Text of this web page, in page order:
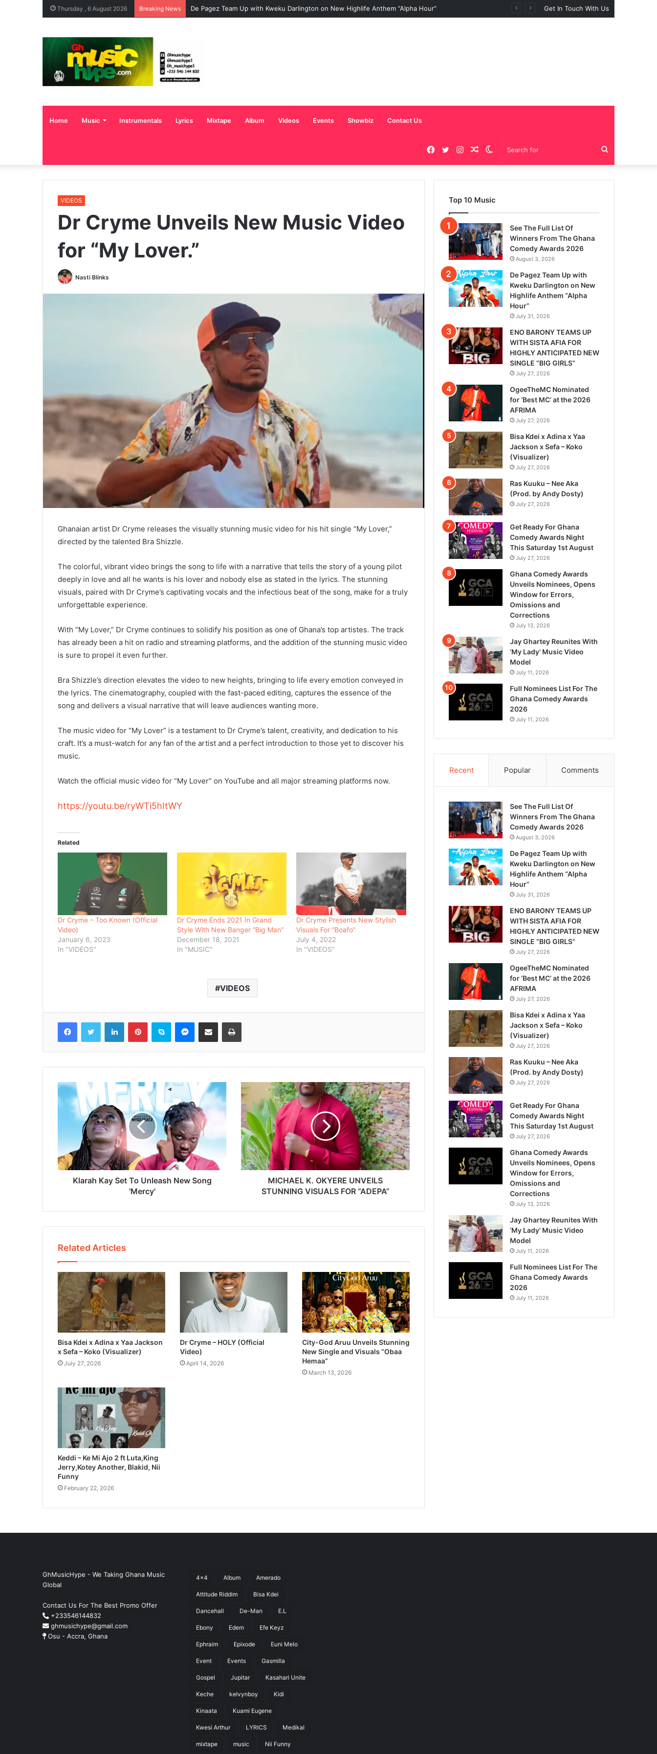
Thursday , 6 August 2026 Breaking News De Pagez Team Up with Kweku Darlington on New Highlife Anthem “Alpha Hour” Get In Touch With Us
Home Music Instrumentals Lyrics Mixtape Album Videos Events Showbiz Contact Us
for
Switch
skin
Random
Article
Instagram
Twitter
Facebook
VIDEOS
Dr Cryme Unveils New Music Video
for “My Lover.”
Nasti Blinks
Ghanaian artist Dr Cryme releases the visually stunning music video for his hit single “My Lover,”
directed by the talented Bra Shizzle.
The colorful, vibrant video brings the song to life with a narrative that tells the story of a young pilot
deeply in love and all he wants is his lover and nobody else as stated in the lyrics. The stunning
visuals, paired with Dr Cryme’s captivating vocals and the infectious beat of the song, make for a truly
unforgettable experience.
With “My Lover,” Dr Cryme continues to solidify his position as one of Ghana’s top artistes. The track
has already been a hit on radio and streaming platforms, and the addition of the stunning music video
is sure to propel it even further.
Bra Shizzle’s direction elevates the video to new heights, bringing to life every emotion conveyed in
the lyrics. The cinematography, coupled with the fast-paced editing, captures the essence of the
song and delivers a visual narrative that will leave audiences wanting more.
The music video for “My Lover” is a testament to Dr Cryme’s talent, creativity, and dedication to his
craft. It’s a must-watch for any fan of the artist and a perfect introduction to those yet to discover his
music.
Watch the official music video for “My Lover” on YouTube and all major streaming platforms now.
https://youtu.be/ryWTi5hItWY
Related
Dr Cryme – Too Known (Official
Video)
January 6, 2023
In "VIDEOS"
Dr Cryme Ends 2021 In Grand
Style With New Banger “Big Man”
December 18, 2021
In "MUSIC"
Dr Cryme Presents New Stylish
Visuals For “Boafo”
July 4, 2022
In "VIDEOS"
VIDEOS
Klarah Kay Set To Unleash New Song
'Mercy'
MICHAEL K. OKYERE UNVEILS
STUNNING VISUALS FOR “ADEPA”
Related Articles
Bisa Kdei x Adina x Yaa Jackson
x Sefa – Koko (Visualizer)
July 27, 2026
Dr Cryme – HOLY (Official
Video)
April 14, 2026
City-God Aruu Unveils Stunning
New Single and Visuals “Obaa
Hemaa”
March 13, 2026
Keddi – Ke Mi Ajo 2 ft Luta,King
Jerry,Kotey Another, Blakid, Nii
Funny
February 22, 2026
Top 10 Music
See The Full List Of
Winners From The Ghana
Comedy Awards 2026
August 3, 2026
De Pagez Team Up with
Kweku Darlington on New
Highlife Anthem “Alpha
Hour”
July 31, 2026
ENO BARONY TEAMS UP
WITH SISTA AFIA FOR
HIGHLY ANTICIPATED NEW
SINGLE “BIG GIRLS”
July 27, 2026
OgeeTheMC Nominated
for ‘Best MC’ at the 2026
AFRIMA
July 27, 2026
Bisa Kdei x Adina x Yaa
Jackson x Sefa – Koko
(Visualizer)
July 27, 2026
Ras Kuuku – Nee Aka
(Prod. by Andy Dosty)
July 27, 2026
Get Ready For Ghana
Comedy Awards Night
This Saturday 1st August
July 27, 2026
Ghana Comedy Awards
Unveils Nominees, Opens
Window for Errors,
Omissions and
Corrections
July 13, 2026
Jay Ghartey Reunites With
‘My Lady’ Music Video
Model
July 11, 2026
Full Nominees List For The
Ghana Comedy Awards
2026
July 11, 2026
Recent Popular Comments
See The Full List Of
Winners From The Ghana
Comedy Awards 2026
August 3, 2026
De Pagez Team Up with
Kweku Darlington on New
Highlife Anthem “Alpha
Hour”
July 31, 2026
ENO BARONY TEAMS UP
WITH SISTA AFIA FOR
HIGHLY ANTICIPATED NEW
SINGLE “BIG GIRLS”
July 27, 2026
OgeeTheMC Nominated
for ‘Best MC’ at the 2026
AFRIMA
July 27, 2026
Bisa Kdei x Adina x Yaa
Jackson x Sefa – Koko
(Visualizer)
July 27, 2026
Ras Kuuku – Nee Aka
(Prod. by Andy Dosty)
July 27, 2026
Get Ready For Ghana
Comedy Awards Night
This Saturday 1st August
July 27, 2026
Ghana Comedy Awards
Unveils Nominees, Opens
Window for Errors,
Omissions and
Corrections
July 13, 2026
Jay Ghartey Reunites With
‘My Lady’ Music Video
Model
July 11, 2026
Full Nominees List For The
Ghana Comedy Awards
2026
July 11, 2026
GhMusicHype - We Taking Ghana Music
Global
Contact Us For The Best Promo Offer
+233546144832
ghmusichype@gmail.com
Osu - Accra, Ghana
4x4 Album Amerado
Attitude Riddim Bisa Kdei
Dancehall De-Man E.L
Ebony Edem Efe Keyz
Ephraim Epixode Euni Melo
Event Events Gasmilla
Gospel Jupitar Kasahari Unite
Keche kelvynboy Kidi
Kinaata Kuami Eugene
Kwesi Arthur LYRICS Medikal
mixtape music Nii Funny